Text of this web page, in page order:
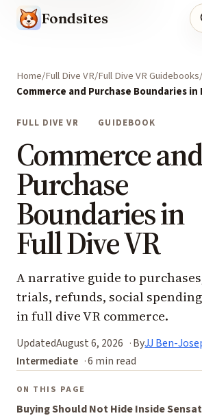
Fondsites
Home Full Dive VR Full Dive VR Guidebooks
Commerce and Purchase Boundaries in
FULL DIVE VR GUIDEBOOK
Commerce and
Purchase
Boundaries in
Full Dive VR
A narrative guide to
trials, refunds, social
in full dive VR commerce.
UpdatedAugust 6, 2026 ByJJ Ben-
Intermediate
6 min read
ON THIS PAGE
Buying Should Not Hide Inside